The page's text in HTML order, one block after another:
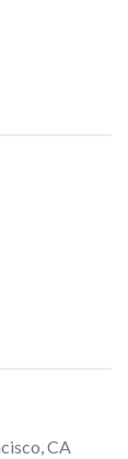
CA